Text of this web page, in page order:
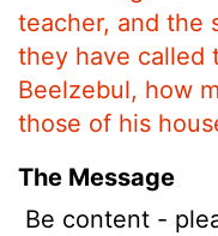
teacher, and the
they have called
Beelzebul, how
those of his
The Message
Be content -